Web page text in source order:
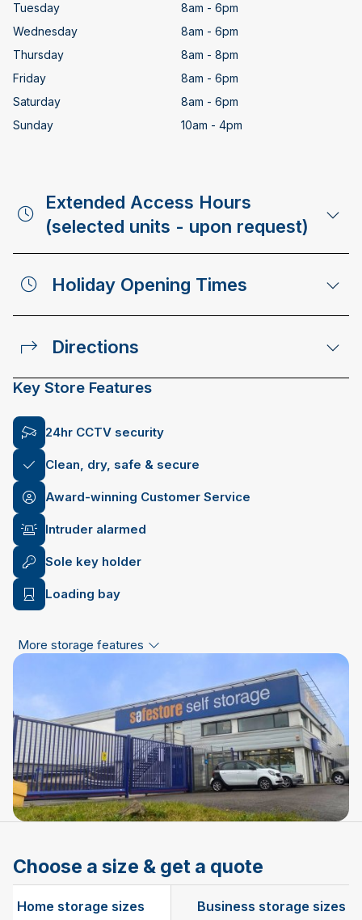
Tuesday
8am - 6pm
Wednesday
8am - 6pm
Thursday
8am - 8pm
Friday
8am - 6pm
Saturday
8am - 6pm
Sunday
10am - 4pm
Extended Access Hours
(selected units - upon request)
Holiday Opening Times
Directions
Key Store Features
24hr CCTV security
Clean, dry, safe & secure
Award-winning Customer Service
Intruder alarmed
Sole key holder
Loading bay
More storage features
Choose a size & get a quote
Home storage sizes Business storage sizes